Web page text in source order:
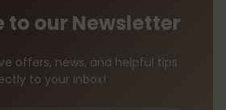
to our Newsletter
offers, news, and helpful tips
to your inbox!